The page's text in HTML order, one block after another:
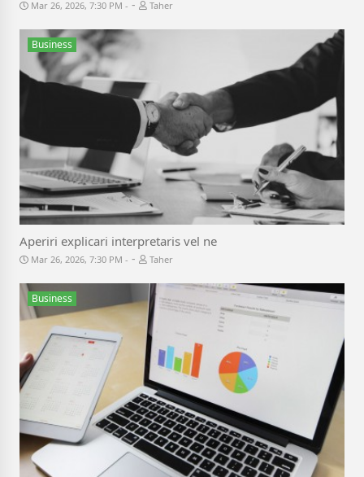
Mar 26, 2026, 7:30 PM - Taher
Business
Aperiri explicari interpretaris vel ne
Mar 26, 2026, 7:30 PM - Taher
Business